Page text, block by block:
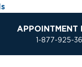
APPOINTMENT
1-877-925-